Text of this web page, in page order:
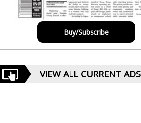
Buy/Subscribe
VIEW ALL CURRENT ADS